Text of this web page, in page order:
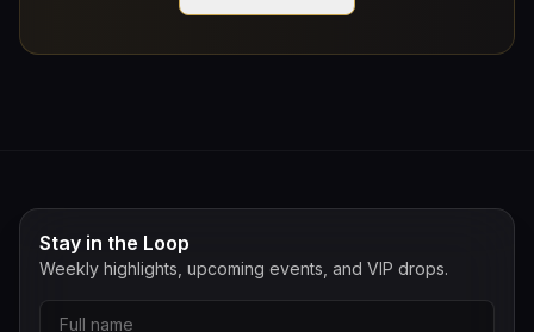
Stay in the Loop
Weekly highlights, upcoming events, and VIP drops.